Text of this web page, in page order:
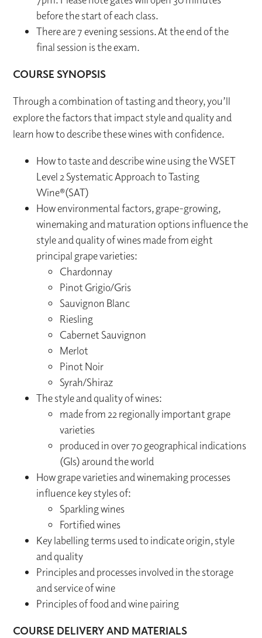
before the start of each class.
There are 7 evening sessions. At the end of the
final session is the exam.
COURSE SYNOPSIS
Through a combination of tasting and theory, you’ll
explore the factors that impact style and quality and
learn how to describe these wines with confidence.
How to taste and describe wine using the WSET
Level 2 Systematic Approach to Tasting
Wine®(SAT)
How environmental factors, grape-growing,
winemaking and maturation options influence the
style and quality of wines made from eight
principal grape varieties:
Chardonnay
Pinot Grigio/Gris
Sauvignon Blanc
Riesling
Cabernet Sauvignon
Merlot
Pinot Noir
Syrah/Shiraz
The style and quality of wines:
made from 22 regionally important grape
varieties
produced in over 70 geographical indications
(GIs) around the world
How grape varieties and winemaking processes
influence key styles of:
Sparkling wines
Fortified wines
Key labelling terms used to indicate origin, style
and quality
Principles and processes involved in the storage
and service of wine
Principles of food and wine pairing
COURSE DELIVERY AND MATERIALS